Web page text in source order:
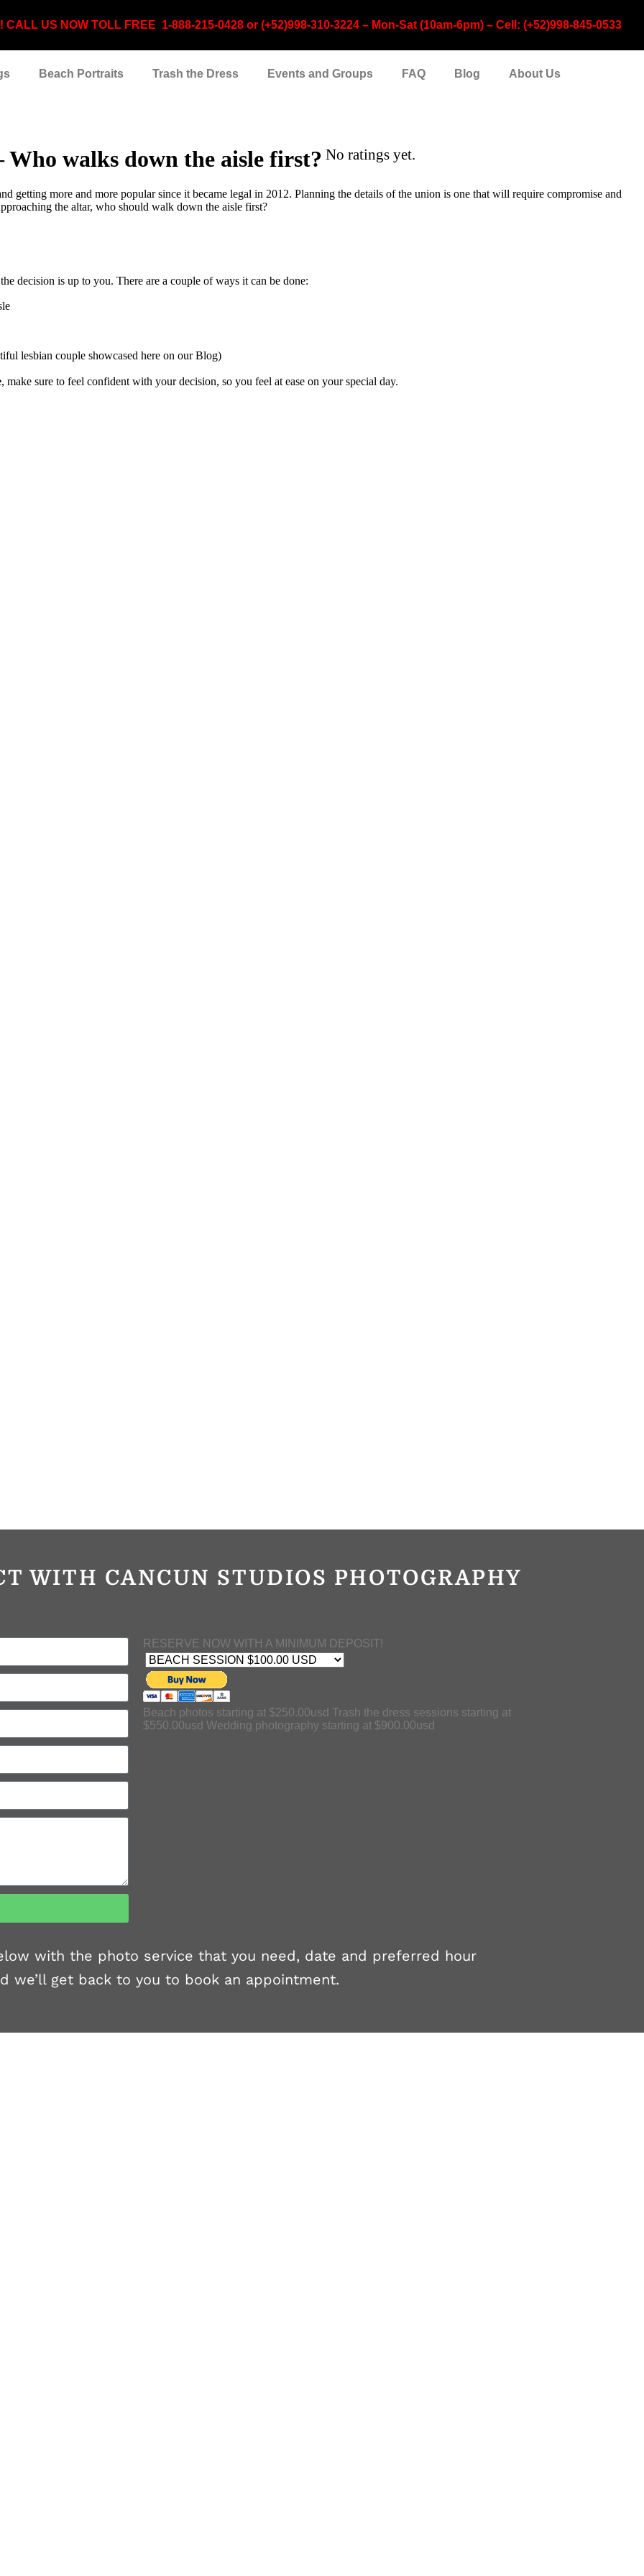
CALL US NOW TOLL FREE 1-888-215-0428 or (+52)998-310-3224 – Mon-Sat (10am-6pm) – Cell: (+52)998-845-0533
Beach Portraits Trash the Dress Events and Groups FAQ Blog About Us
Who walks down the aisle first? No ratings yet.
getting more and more popular since it became legal in 2012. Planning the details of the union is one that will require compromise and
the altar, who should walk down the aisle first?
decision is up to you. There are a couple of ways it can be done:
lesbian couple showcased here on our Blog)
, make sure to feel confident with your decision, so you feel at ease on your special day.
WITH CANCUN STUDIOS PHOTOGRAPHY
RESERVE NOW WITH A MINIMUM DEPOSIT!
Beach photos starting at $250.00usd Trash the dress sessions starting at
$550.00usd Wedding photography starting at $900.00usd
with the photo service that you need, date and preferred hour
we’ll get back to you to book an appointment.